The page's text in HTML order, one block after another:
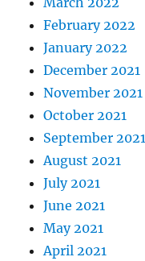
February 2022
January 2022
December 2021
November 2021
October 2021
September 2021
August 2021
July 2021
June 2021
May 2021
April 2021